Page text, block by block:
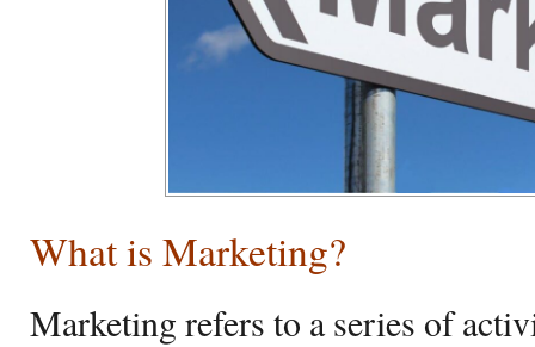
What is Marketing?
Marketing refers to a series of